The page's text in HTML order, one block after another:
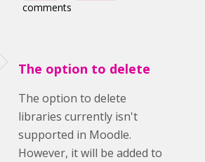
comments
The option to delete
The option to delete
libraries currently isn't
supported in Moodle.
However, it will be added to